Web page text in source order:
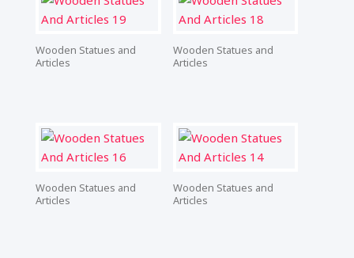
Wooden Statues and
Articles
Wooden Statues and
Articles
Wooden Statues and
Articles
Wooden Statues and
Articles